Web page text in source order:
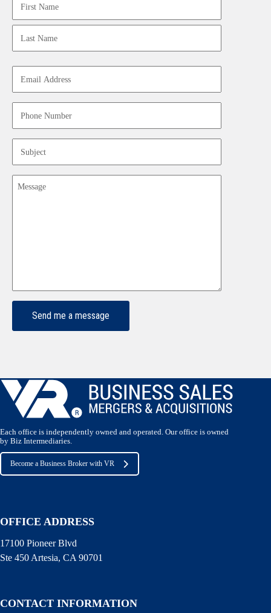
Name
(Required)
First
Address
(Required)
Number
(Required)
(Required)
(Required)
Each office is independently owned and operated. Our office is owned
by Biz Intermediaries.
Become a Business Broker with VR
OFFICE ADDRESS
17100 Pioneer Blvd
Ste 450 Artesia, CA 90701
CONTACT INFORMATION